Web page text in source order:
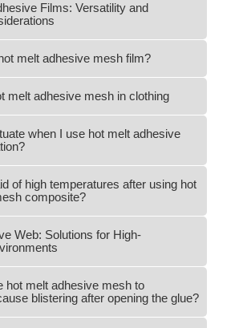
Films: Versatility and
melt adhesive mesh film?
melt adhesive mesh in clothing
when I use hot melt adhesive
of high temperatures after using hot
composite?
Web: Solutions for High-
hot melt adhesive mesh to
blistering after opening the glue?